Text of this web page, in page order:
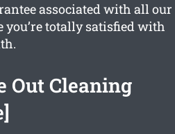
associated with all our
you’re totally satisfied with
Out Cleaning